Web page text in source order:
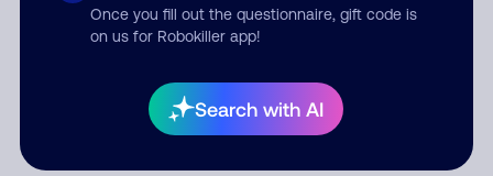
Once you fill out the questionnaire, gift code is
on us for Robokiller app!
Search with AI